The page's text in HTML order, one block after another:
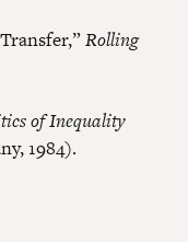
Rolling
of Inequality
1984).